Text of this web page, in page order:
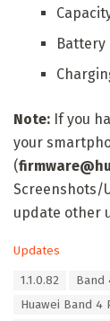
Battery
Note: If you
your
(
Screenshots/
update other
C
Updates
1.1.0.82 Band
Huawei Band 4